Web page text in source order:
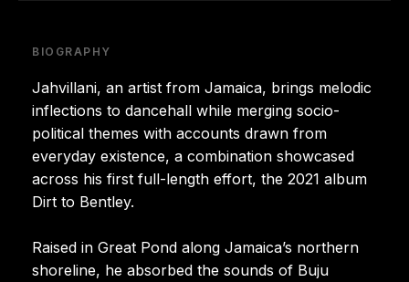
BIOGRAPHY
Jahvillani, an artist from Jamaica, brings melodic
inflections to dancehall while merging socio-
political themes with accounts drawn from
everyday existence, a combination showcased
across his first full-length effort, the 2021 album
Dirt to Bentley.
Raised in Great Pond along Jamaica’s northern
shoreline, he absorbed the sounds of Buju